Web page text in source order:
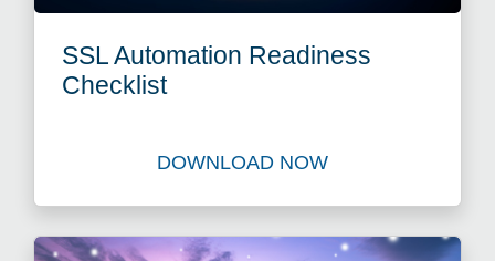
SSL Automation Readiness
Checklist
DOWNLOAD NOW
Download Best Practice